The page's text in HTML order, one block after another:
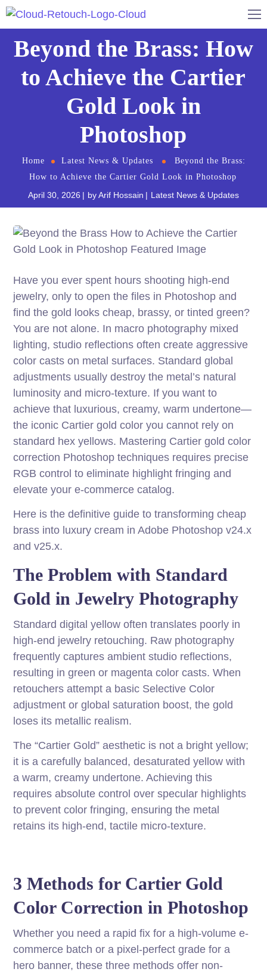
Beyond the Brass: How
to Achieve the Cartier
Gold Look in
Photoshop
Home Latest News & Updates
Beyond the Brass:
How to Achieve the Cartier Gold Look in Photoshop
April 30, 2026 byArif Hossain Latest News & Updates
Have you ever spent hours shooting high-end
jewelry, only to open the files in Photoshop and
find the gold looks cheap, brassy, or tinted green?
You are not alone. In macro photography mixed
lighting, studio reflections often create aggressive
color casts on metal surfaces. Standard global
adjustments usually destroy the metal’s natural
luminosity and micro-texture. If you want to
achieve that luxurious, creamy, warm undertone—
the iconic Cartier gold color you cannot rely on
standard hex yellows. Mastering Cartier gold color
correction Photoshop techniques requires precise
RGB control to eliminate highlight fringing and
elevate your e-commerce catalog.
Here is the definitive guide to transforming cheap
brass into luxury cream in Adobe Photoshop v24.x
and v25.x.
The Problem with Standard
Gold in Jewelry Photography
Standard digital yellow often translates poorly in
high-end jewelry retouching. Raw photography
frequently captures ambient studio reflections,
resulting in green or magenta color casts. When
retouchers attempt a basic Selective Color
adjustment or global saturation boost, the gold
loses its metallic realism.
The “Cartier Gold” aesthetic is not a bright yellow;
it is a carefully balanced, desaturated yellow with
a warm, creamy undertone. Achieving this
requires absolute control over specular highlights
to prevent color fringing, ensuring the metal
retains its high-end, tactile micro-texture.
3 Methods for Cartier Gold
Color Correction in Photoshop
Whether you need a rapid fix for a high-volume e-
commerce batch or a pixel-perfect grade for a
hero banner, these three methods offer non-